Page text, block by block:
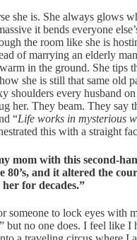
she is. She always glows
it bends everyone
the room like she is
of marrying an elderly
in the ground. She tips
she is still that same old
shoulders every husband
her. They beam. They say
“Life works in mysterious
this with a straight
mom with this second-
80’s, and it altered the
for decades.”
someone to lock eyes with
but no one does. I feel like I